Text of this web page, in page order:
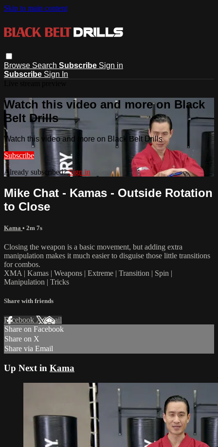
Skip to main content
Browse Search Subscribe Sign in
Subscribe Sign In
Watch this video and more on Black
Belt Drills
Watch this video and more on Black Belt Drills
Subscribe
Already subscribed?Sign in
Mike Chat - Kamas - Outside Rotation
to Close
Kama • 2m 7s
Closing the weapon is a basic movement, but adding extra
manipulation makes it much easier to disguise those little transitions
for combos.
XMA | Kamas | Weapons | Extreme | Transition | Spin |
Manipulation | Tricks
Share with friends
Facebook XEmail
Share on Facebook
Share on X
Share via Email
Up Next in Kama